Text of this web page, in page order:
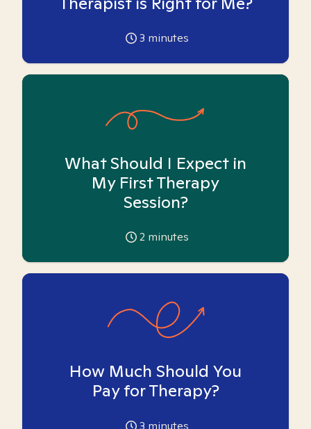
3 minutes
What Should I Expect in
My First Therapy
Session?
2 minutes
How Much Should You
Pay for Therapy?
3 minutes